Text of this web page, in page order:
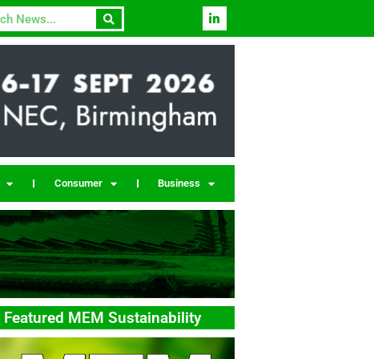
Consumer Business
Featured MEM Sustainability